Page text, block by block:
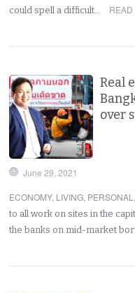
could spell a difficult…
READ
Real
over
June 29, 2021
ECONOMY, LIVING, PERSONAL
to all work on sites in the
the banks on mid-market